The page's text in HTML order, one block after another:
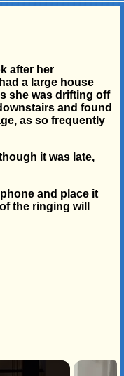
after her
a large house
she was drifting off
and found
as so frequently
it was late,
and place it
the ringing will